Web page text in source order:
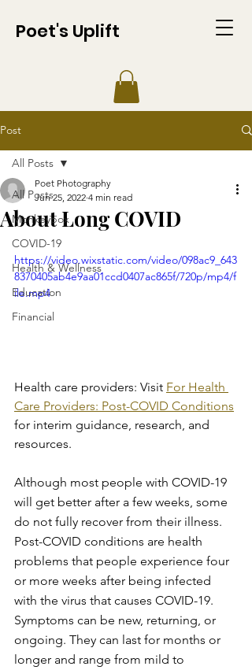
Poet's Uplift
Post
All Posts
Monkeypox
COVID-19
Health & Wellness
Education
Financial
All Posts
About Long COVID
Poet Photography
Jun 25, 2022 4 min read
https://video.wixstatic.com/video/098ac9_643
8370405ab4e9aa01ccd0407ac865f/720p/mp4/f
ile.mp4
Health care providers: Visit For Health
Care Providers: Post-COVID Conditions
for interim guidance, research, and
resources.
Although most people with COVID-19
will get better after a few weeks, some
do not fully recover from their illness.
Post-COVID conditions are health
problems that people experience four
or more weeks after being infected
with the virus that causes COVID-19.
Symptoms can be new, returning, or
ongoing. They can last for months or
longer and range from mild to